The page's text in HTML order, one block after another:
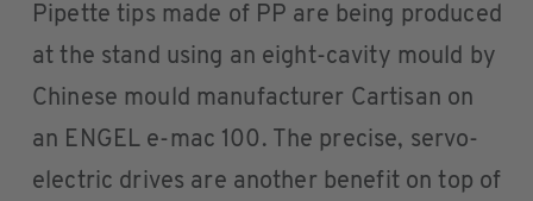
Pipette tips made of PP are being produced
at the stand using an eight-cavity mould by
Chinese mould manufacturer Cartisan on
an ENGEL e-mac 100. The precise, servo-
electric drives are another benefit on top of